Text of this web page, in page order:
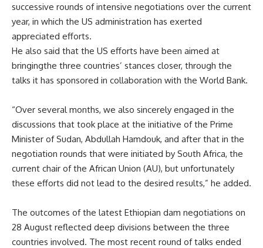
successive rounds of intensive negotiations over the current
year, in which the US administration has exerted
appreciated efforts.
He also said that the US efforts have been aimed at
bringingthe three countries’ stances closer, through the
talks it has sponsored in collaboration with the World Bank.
“Over several months, we also sincerely engaged in the
discussions that took place at the initiative of the Prime
Minister of Sudan, Abdullah Hamdouk, and after that in the
negotiation rounds that were initiated by South Africa, the
current chair of the African Union (AU), but unfortunately
these efforts did not lead to the desired results,” he added.
The outcomes of the latest Ethiopian dam negotiations on
28 August reflected deep divisions between the three
countries involved. The most recent round of talks ended